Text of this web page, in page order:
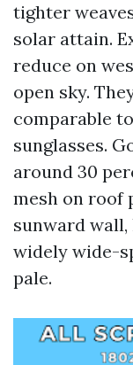
tighter
solar attain.
reduce on
open sky.
comparable
sunglasses.
around 30
mesh on roof
sunward
widely wide-
pale.